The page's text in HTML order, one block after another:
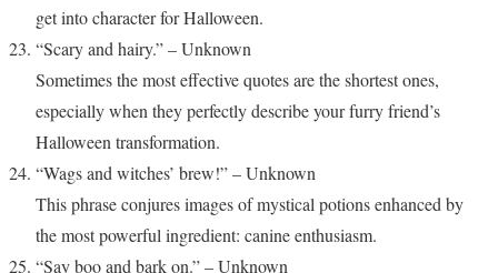
get into character for Halloween.
“Scary and hairy.” – Unknown
Sometimes the most effective quotes are the shortest ones,
especially when they perfectly describe your furry friend’s
Halloween transformation.
“Wags and witches’ brew!” – Unknown
This phrase conjures images of mystical potions enhanced by
the most powerful ingredient: canine enthusiasm.
“Say boo and bark on.” – Unknown